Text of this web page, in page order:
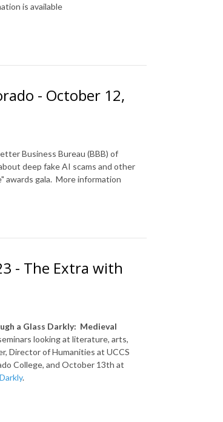
is available
- October 12,
Business Bureau (BBB) of
deep fake AI scams and other
awards gala. More information
- The Extra with
a Glass Darkly: Medieval
looking at literature, arts,
Director of Humanities at UCCS
College, and October 13th at
.